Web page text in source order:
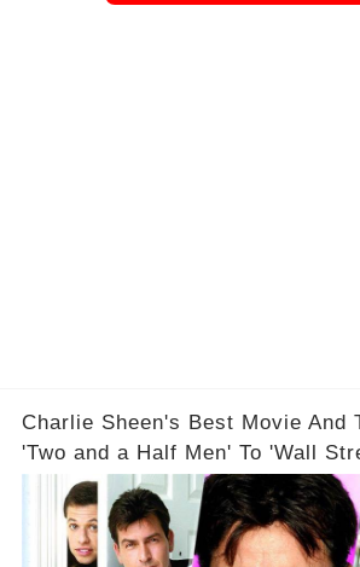
Charlie Sheen's Best Movie And
'Two and a Half Men' To 'Wall